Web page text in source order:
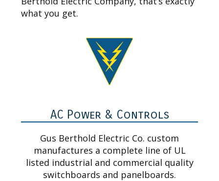
what you get.
AC Power & Controls
Gus Berthold Electric Co. custom
manufactures a complete line of UL
listed industrial and commercial quality
switchboards and panelboards.